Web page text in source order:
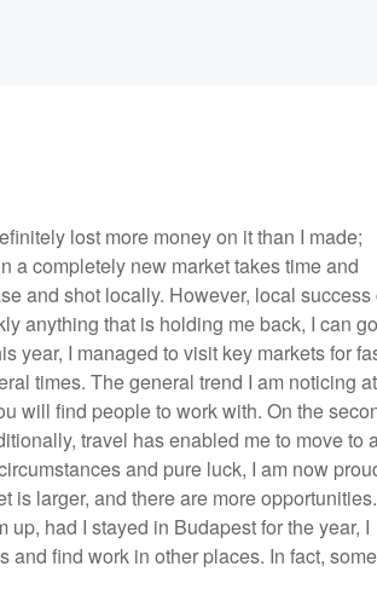
lost more money on it than I made;
a completely new market takes time and
and shot locally. However, local success
anything that is holding me back, I can
year, I managed to visit key markets for
times. The general trend I am noticing
will find people to work with. On the
travel has enabled me to move to
and pure luck, I am now
is larger, and there are more
had I stayed in Budapest for the year, I
and find work in other places. In fact,